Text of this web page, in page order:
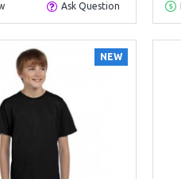
Ask Question
NEW